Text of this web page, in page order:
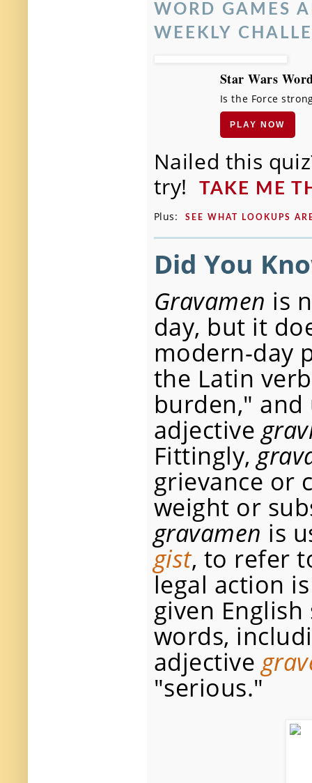
WORD GAMES
WEEKLY
Star Wars
Is the Force
PLAY NOW
Nailed this
try!TAKE ME
Plus: SEE WHAT LOOKUPS
Did You
Gravamen is
day, but it
modern-day
the Latin
burden,"
adjective
Fittingly,
grievance or
weight or
gravamen is
gist, to refer
legal action
given
words,
adjective
"serious."